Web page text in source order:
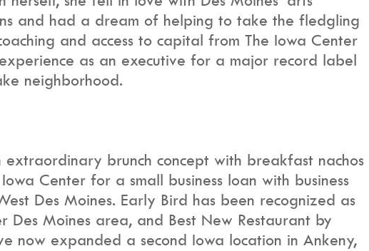
and had a dream of helping to take the fledgling
and access to capital from The Iowa Center
as an executive for a major record label
neighborhood.
brunch concept with breakfast nachos
Center for a small business loan with business
Des Moines. Early Bird has been recognized as
Moines area, and Best New Restaurant by
now expanded a second Iowa location in Ankeny,